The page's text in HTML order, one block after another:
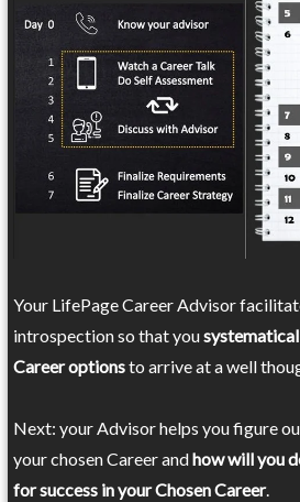
Your LifePage Career Advisor
introspection so that you
Career optionsto arrive at a well
Next: your Advisor helps you figure
your chosen Career andhow will you
for success in your Chosen Career.